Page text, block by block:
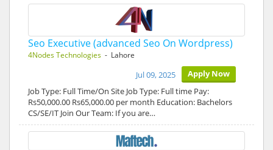
Seo Executive (advanced Seo On Wordpress)
4Nodes Technologies - Lahore
Apply Now
Jul 09, 2025
Job Type: Full Time/On Site Job Type: Full time Pay:
Rs50,000.00 Rs65,000.00 per month Education: Bachelors
CS/SE/IT Join Our Team: If you are…